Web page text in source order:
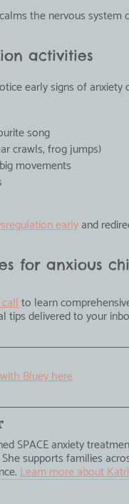
the nervous
activities
early signs of anxiety
song
crawls, frog jumps)
movements
early and
for anxious
to learn
tips delivered to your
Bluey here
SPACE anxiety
supports families
Learn more about